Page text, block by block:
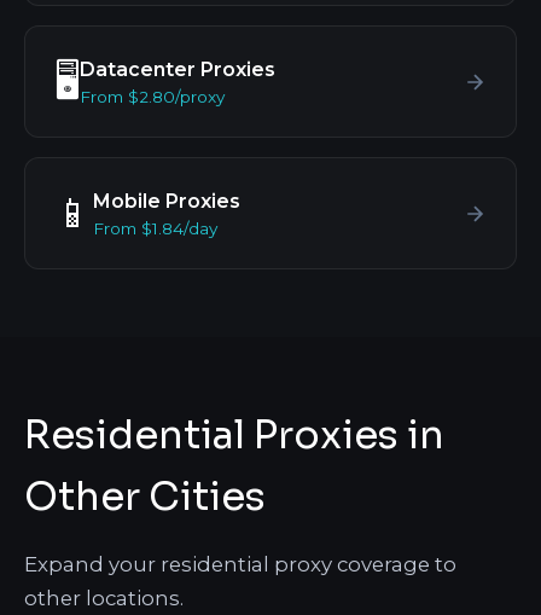
🖥️ Datacenter Proxies
From $2.80/proxy
📱 Mobile Proxies
From $1.84/day
Residential Proxies in
Other Cities
Expand your residential proxy coverage to
other locations.